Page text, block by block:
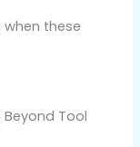
these
Tool